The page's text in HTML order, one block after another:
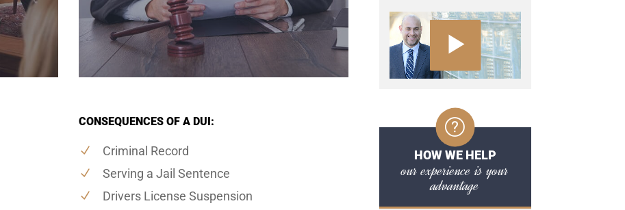
CONSEQUENCES OF A DUI:
Criminal Record
Serving a Jail Sentence
Drivers License Suspension
HOW WE HELP
our experience is your
advantage